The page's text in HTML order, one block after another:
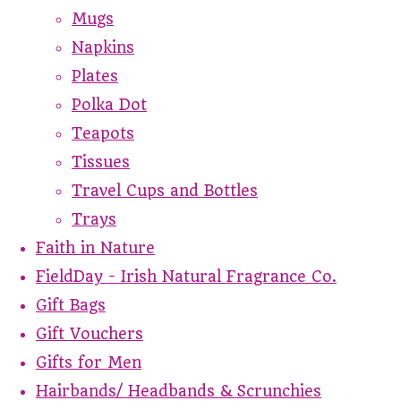
Mugs
Napkins
Plates
Polka Dot
Teapots
Tissues
Travel Cups and Bottles
Trays
Faith in Nature
FieldDay - Irish Natural Fragrance Co.
Gift Bags
Gift Vouchers
Gifts for Men
Hairbands/ Headbands & Scrunchies